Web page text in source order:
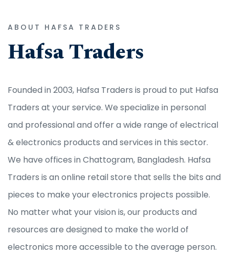
ABOUT HAFSA TRADERS
Hafsa Traders
Founded in 2003, Hafsa Traders is proud to put Hafsa
Traders at your service. We specialize in personal
and professional and offer a wide range of electrical
& electronics products and services in this sector.
We have offices in Chattogram, Bangladesh. Hafsa
Traders is an online retail store that sells the bits and
pieces to make your electronics projects possible.
No matter what your vision is, our products and
resources are designed to make the world of
electronics more accessible to the average person.